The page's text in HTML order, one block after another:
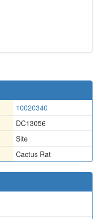
10020340
DC13056
Site
Cactus Rat